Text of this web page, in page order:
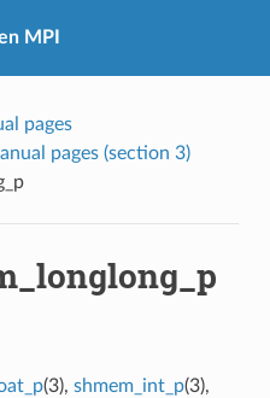
MPI
pages
pages (section 3)
(3), shmem_int_p(3),